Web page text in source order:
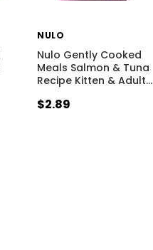
NULO
Nulo Gently Cooked
Meals Salmon & Tuna
Recipe Kitten & Adult…
$2.89